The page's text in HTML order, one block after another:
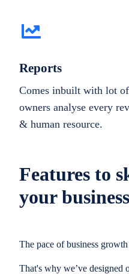
Features to
your
The pace of business
That's why we’ve designed
Reports
Comes inbuilt with lot
owners analyse every
& human resource.